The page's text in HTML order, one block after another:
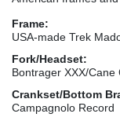
Frame:
USA-made Trek
Fork/Headset:
Bontrager XXX/Cane
Crankset/Bottom
Campagnolo Record